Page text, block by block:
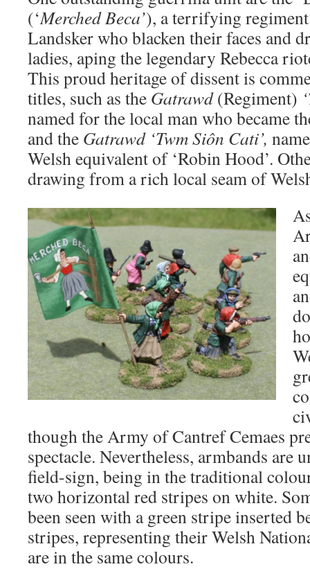
(‘Merched Beca’), a terrifying
Landsker who blacken their faces and
ladies, aping the legendary Rebecca
This proud heritage of dissent is
titles, such as the Gatrawd(Regiment)
named for the local man who became
and the Gatrawd ‘Twm Siôn Cati’,
Welsh equivalent of ‘Robin Hood’.
drawing from a rich local seam of
though the Army of Cantref Cemaes
spectacle. Nevertheless, armbands are
field-sign, being in the traditional
two horizontal red stripes on white.
been seen with a green stripe inserted
stripes, representing their Welsh
are in the same colours.